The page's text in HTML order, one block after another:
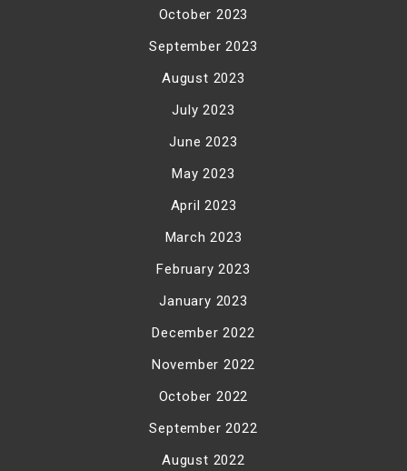
October 2023
September 2023
August 2023
July 2023
June 2023
May 2023
April 2023
March 2023
February 2023
January 2023
December 2022
November 2022
October 2022
September 2022
August 2022